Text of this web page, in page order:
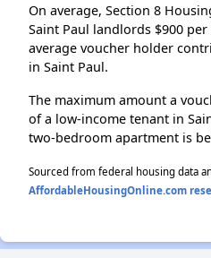
On average, Section 8
Saint Paul landlords $900
average voucher holder
in Saint Paul.
The maximum amount a
of a low-income tenant in
two-bedroom apartment is
Sourced from federal housing data
AffordableHousingOnline.com